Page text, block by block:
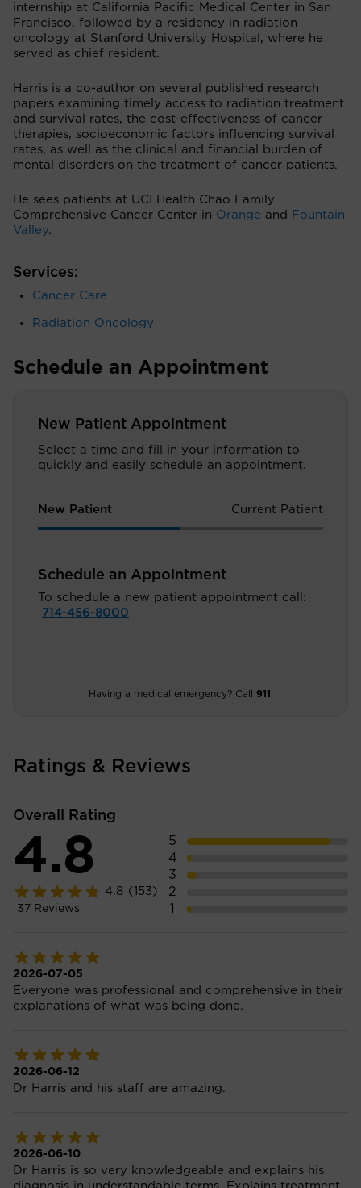
internship at California Pacific Medical Center in San
Francisco, followed by a residency in radiation
oncology at Stanford University Hospital, where he
served as chief resident.
Harris is a co-author on several published research
papers examining timely access to radiation treatment
and survival rates, the cost-effectiveness of cancer
therapies, socioeconomic factors influencing survival
rates, as well as the clinical and financial burden of
mental disorders on the treatment of cancer patients.
He sees patients at UCI Health Chao Family
Comprehensive Cancer Center in Orange and Fountain
Valley.
Services:
Cancer Care
Radiation Oncology
Schedule an Appointment
New Patient Appointment
Select a time and fill in your information to
quickly and easily schedule an appointment.
New Patient Current Patient
Schedule an Appointment
To schedule a new patient appointment call:
714-456-8000
Having a medical emergency? Call 911
Ratings & Reviews
Overall Rating
4.8
4.8 (153)
37 Reviews
5
4
3
2
1
2026-07-05
Everyone was professional and comprehensive in their
explanations of what was being done.
2026-06-12
Dr Harris and his staff are amazing.
2026-06-10
Dr Harris is so very knowledgeable and explains his